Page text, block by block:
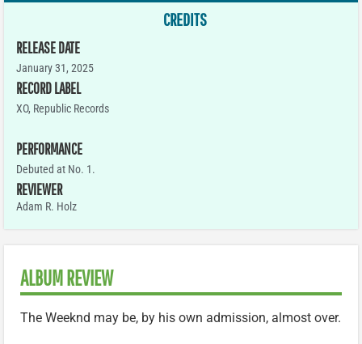
CREDITS
RELEASE DATE
January 31, 2025
RECORD LABEL
XO, Republic Records
PERFORMANCE
Debuted at No. 1.
REVIEWER
Adam R. Holz
ALBUM REVIEW
The Weeknd may be, by his own admission, almost over.